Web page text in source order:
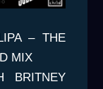
– THE
MIX
BRITNEY